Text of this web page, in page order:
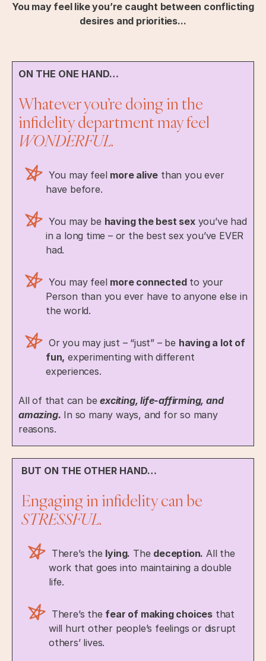
You may feel like you’re caught between conflicting
desires and priorities...
ON THE ONE HAND…
Whatever you’re doing in the
infidelity department may feel
WONDERFUL.
You may feel more alive than you ever
have before.
You may be having the best sexyou’ve had
in a long time – or the best sex you’ve EVER
had.
You may feel more connectedto your
Person than you ever have to anyone else in
the world.
Or you may just – “just” – be having a lot of
fun, experimenting with different
experiences.
All of that can beexciting, life-affirming, and
amazing. In so many ways, and for so many
reasons.
BUT ON THE OTHER HAND…
Engaging in infidelity can be
STRESSFUL.
There’s the lying. The deception. All the
work that goes into maintaining a double
life.
There’s the fear of making choices that
will hurt other people’s feelings or disrupt
others’ lives.